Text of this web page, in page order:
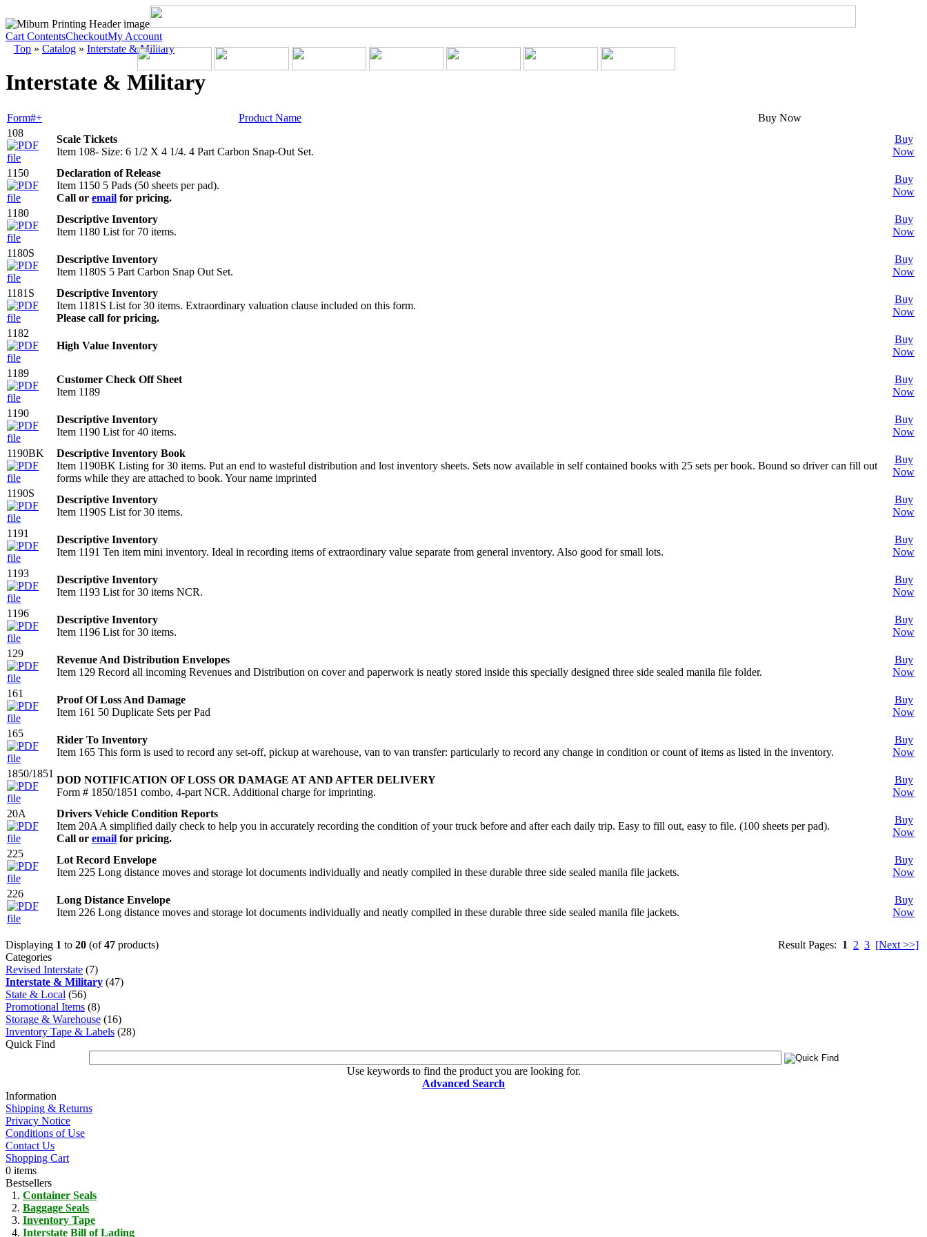
Cart ContentsCheckoutMy Account
Top » Catalog » Interstate & Military
Interstate & Military
Form#+ Product Name
Buy Now
108
Scale Tickets
Item 108- Size: 6 1/2 X 4 1/4. 4 Part Carbon Snap-Out Set.
Buy
Now
1150
Declaration of Release
Item 1150 5 Pads (50 sheets per pad).
Call or email for pricing.
Buy
Now
1180
Descriptive Inventory
Item 1180 List for 70 items.
Buy
Now
1180S
Descriptive Inventory
Item 1180S 5 Part Carbon Snap Out Set.
Buy
Now
1181S
Descriptive Inventory
Item 1181S List for 30 items. Extraordinary valuation clause included on this form.
Please call for pricing.
Buy
Now
1182
High Value Inventory
Buy
Now
1189
Customer Check Off Sheet
Item 1189
Buy
Now
1190
Descriptive Inventory
Item 1190 List for 40 items.
Buy
Now
1190BK
Descriptive Inventory Book
Item 1190BK Listing for 30 items. Put an end to wasteful distribution and lost inventory sheets. Sets now available in self contained books with 25 sets per book. Bound so driver can fill out
forms while they are attached to book. Your name imprinted
Buy
Now
1190S
Descriptive Inventory
Item 1190S List for 30 items.
Buy
Now
1191
Descriptive Inventory
Item 1191 Ten item mini inventory. Ideal in recording items of extraordinary value separate from general inventory. Also good for small lots.
Buy
Now
1193
Descriptive Inventory
Item 1193 List for 30 items NCR.
Buy
Now
1196
Descriptive Inventory
Item 1196 List for 30 items.
Buy
Now
129
Revenue And Distribution Envelopes
Item 129 Record all incoming Revenues and Distribution on cover and paperwork is neatly stored inside this specially designed three side sealed manila file folder.
Buy
Now
161
Proof Of Loss And Damage
Item 161 50 Duplicate Sets per Pad
Buy
Now
165
Rider To Inventory
Item 165 This form is used to record any set-off, pickup at warehouse, van to van transfer: particularly to record any change in condition or count of items as listed in the inventory.
Buy
Now
1850/1851
DOD NOTIFICATION OF LOSS OR DAMAGE AT AND AFTER DELIVERY
Form # 1850/1851 combo, 4-part NCR. Additional charge for imprinting.
Buy
Now
20A
Drivers Vehicle Condition Reports
Item 20A A simplified daily check to help you in accurately recording the condition of your truck before and after each daily trip. Easy to fill out, easy to file. (100 sheets per pad).
Call or email for pricing.
Buy
Now
225
Lot Record Envelope
Item 225 Long distance moves and storage lot documents individually and neatly compiled in these durable three side sealed manila file jackets.
Buy
Now
226
Long Distance Envelope
Item 226 Long distance moves and storage lot documents individually and neatly compiled in these durable three side sealed manila file jackets.
Buy
Now
Result Pages: 1 2 3 [Next >>]
Displaying 1 to 20 (of47 products)
Categories
Revised Interstate (7)
Interstate & Military (47)
State & Local (56)
Promotional Items (8)
Storage & Warehouse (16)
Inventory Tape & Labels (28)
Quick Find
Use keywords to find the product you are looking for.
Advanced Search
Information
Shipping & Returns
Privacy Notice
Conditions of Use
Contact Us
Shopping Cart
0 items
Bestsellers
Container Seals
Baggage Seals
Inventory Tape
Interstate Bill of Lading